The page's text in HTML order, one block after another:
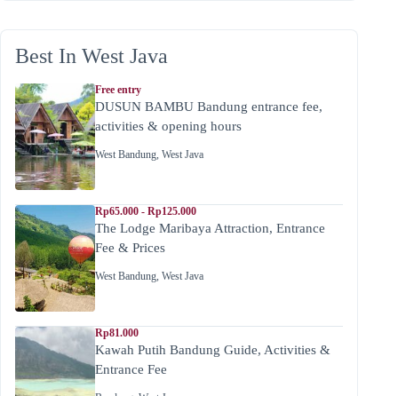
Best In West Java
Free entry
DUSUN BAMBU Bandung entrance fee,
activities & opening hours
West Bandung, West Java
Rp65.000 - Rp125.000
The Lodge Maribaya Attraction, Entrance
Fee & Prices
West Bandung, West Java
Rp81.000
Kawah Putih Bandung Guide, Activities &
Entrance Fee